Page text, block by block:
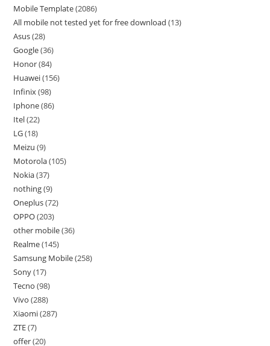
Mobile Template 2086
All mobile not tested yet for free download 13
Asus 28
Google 36
Honor 84
Huawei 156
Infinix 98
Iphone 86
Itel 22
LG 18
Meizu 9
Motorola 105
Nokia 37
nothing 9
Oneplus 72
OPPO 203
other mobile 36
Realme 145
Samsung Mobile 258
Sony 17
Tecno 98
Vivo 288
Xiaomi 287
ZTE 7
offer 20